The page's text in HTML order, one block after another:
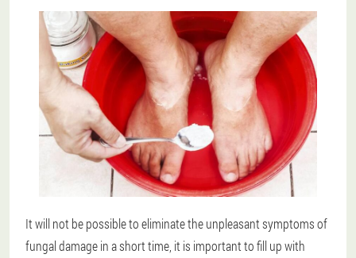
It will not be possible to eliminate the unpleasant symptoms of
fungal damage in a short time, it is important to fill up with